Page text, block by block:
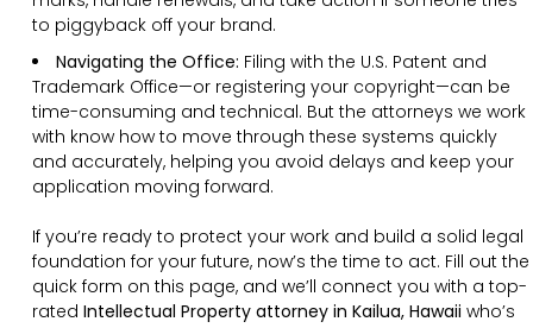
to piggyback off your brand.
Navigating the Office: Filing with the U.S. Patent and
Trademark Office—or registering your copyright—can be
time-consuming and technical. But the attorneys we work
with know how to move through these systems quickly
and accurately, helping you avoid delays and keep your
application moving forward.
If you’re ready to protect your work and build a solid legal
foundation for your future, now’s the time to act. Fill out the
quick form on this page, and we’ll connect you with a top-
rated Intellectual Property attorney in Kailua, Hawaii who’s